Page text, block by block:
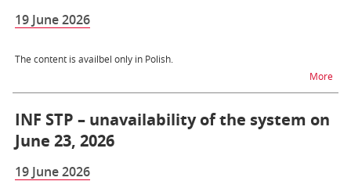
19 June 2026
The content is availbel only in Polish.
Morena
INF STP – unavailability of the system on
June 23, 2026
19 June 2026